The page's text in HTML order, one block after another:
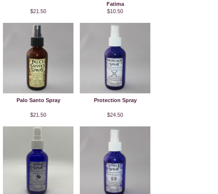
$21.50
Fatima
$10.50
Palo Santo Spray
$21.50
Protection Spray
$24.50